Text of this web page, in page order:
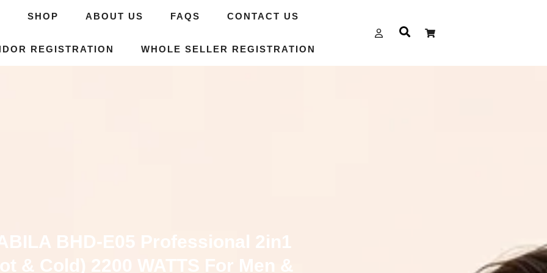
SHOP ABOUT US FAQS CONTACT US
REGISTRATION WHOLE SELLER REGISTRATION
BHD-E05 Professional 2in1
& Cold) 2200 WATTS For Men &